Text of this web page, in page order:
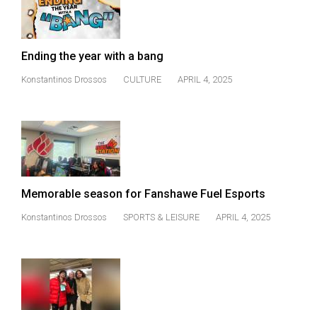
(2021/22)
Volume
52
(2019/20)
(2018/19)
50
(2017/18)
Ending the year with a bang
Konstantinos Drossos CULTURE APRIL 4, 2025
Memorable season for Fanshawe Fuel Esports
Konstantinos Drossos SPORTS & LEISURE APRIL 4, 2025